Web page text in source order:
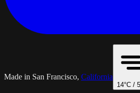
Made in San Francisco, California
14°C /